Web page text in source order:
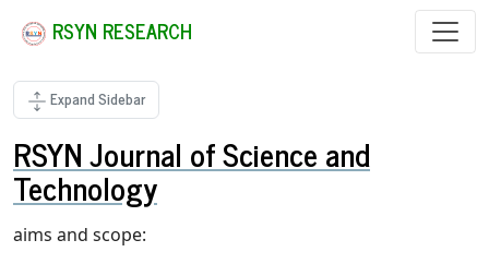
RSYN RESEARCH
Expand Sidebar
RSYN Journal of Science and
Technology
aims and scope: